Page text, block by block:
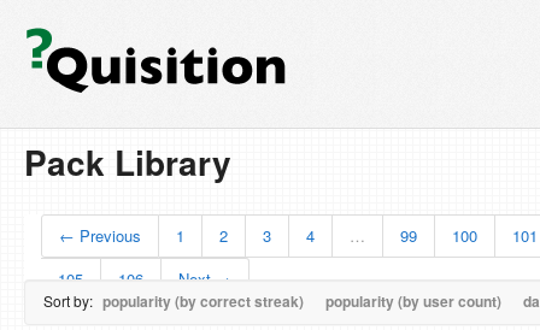
Pack Library
← Previous 1 2 3 4 … 99 100
101
105
106 Next →
Sort by: popularity (by correct streak) popularity (by user count)